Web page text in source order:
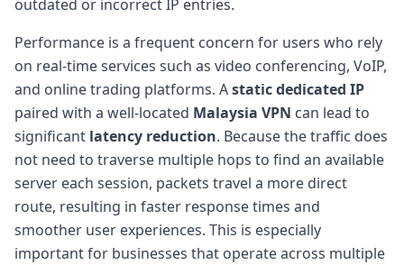
outdated or incorrect IP entries.
Performance is a frequent concern for users who rely
on real-time services such as video conferencing, VoIP,
and online trading platforms. Astatic dedicated IP
paired with a well-located Malaysia VPN can lead to
significant latency reduction. Because the traffic does
not need to traverse multiple hops to find an available
server each session, packets travel a more direct
route, resulting in faster response times and
smoother user experiences. This is especially
important for businesses that operate across multiple